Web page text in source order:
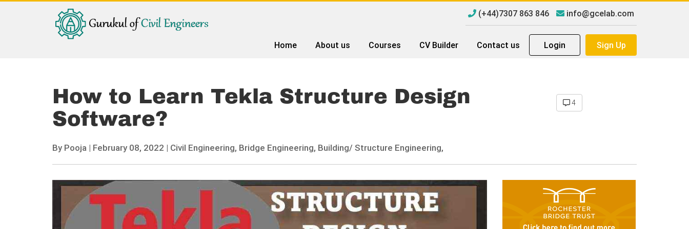
(+44)7307 863 846 info@gcelab.com
Home About us Courses CV Builder Contact us Login Sign Up
How to Learn Tekla Structure Design
Software?
By Pooja | February 08, 2022 | Civil Engineering, Bridge Engineering, Building/ Structure Engineering,
4